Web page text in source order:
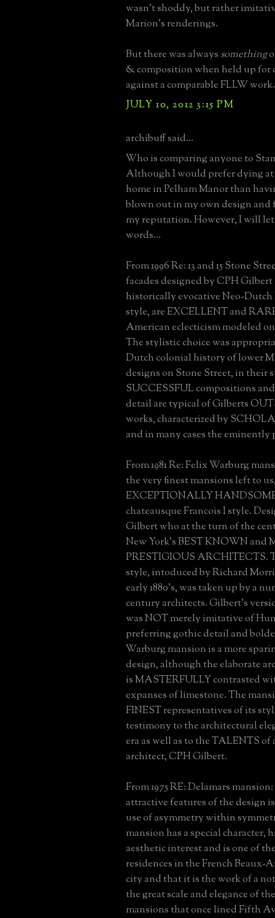
wasn't shoddy, but rather
Marion's renderings.
But there was always something
& composition when held up for
against a comparable FLLW work.
JULY 10, 2012 3:15 PM
archibuff said...
Who is comparing anyone to
Although I would prefer dying
home in Pelham Manor than
blown out in my own design
my reputation. However, I will let
words...
From 1996 Re: 13 and 15 Stone
facades designed by CPH
historically evocative Neo-Dutch
style, are EXCELLENT and
American eclecticism modeled
The stylistic choice was
Dutch colonial history of lower
designs on Stone Street, in their
SUCCESSFUL compositions
detail are typical of Gilberts
works, characterized by
and in many cases the eminently
From 1981 Re: Felix Warburg
the very finest mansions left to
EXCEPTIONALLY
chateausque Francois I style.
Gilbert who at the turn of the
New York's BEST KNOWN and
PRESTIGIOUS ARCHITECTS.
style, intoduced by Richard
early 1880's, was taken up by a
century architects. Gilbert's
was NOT merely imitative of
preferring gothic detail and
Warburg mansion is a more
design, although the elaborate
is MASTERFULLY contrasted
expanses of limestone. The
FINEST representatives of its
testimony to the architectural
era as well as to the TALENTS
architect, CPH Gilbert.
From 1975 RE: Delamars
attractive features of the design
use of asymmetry within
mansion has a special character,
aesthetic interest and is one of
residences in the French Beaux-
city and that it is the work of a
the great scale and elegance of
mansions that once lined Fifth